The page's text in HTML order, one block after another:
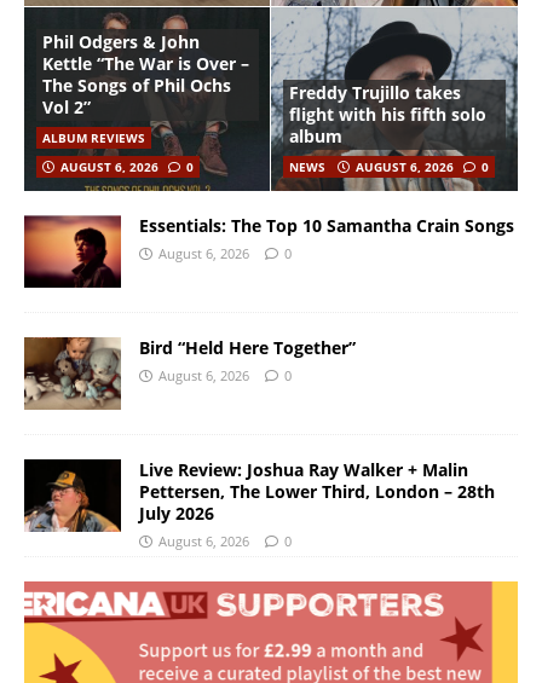
Phil Odgers & John
Kettle “The War is Over –
The Songs of Phil Ochs
Vol 2”
ALBUM REVIEWS
AUGUST 6, 2026
0
Freddy Trujillo takes
flight with his fifth solo
album
NEWS AUGUST 6, 2026 0
Essentials: The Top 10 Samantha Crain Songs
August 6, 2026 0
Bird “Held Here Together”
August 6, 2026 0
Live Review: Joshua Ray Walker + Malin
Pettersen, The Lower Third, London – 28th
July 2026
August 6, 2026 0